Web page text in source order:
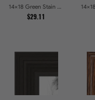
14x18 Green Stain on Red Leaf Maple Picture Frames
$29.11